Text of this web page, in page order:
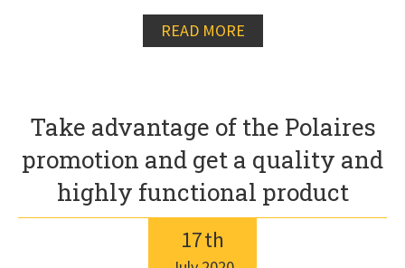
READ MORE
Take advantage of the Polaires
promotion and get a quality and
highly functional product
17th